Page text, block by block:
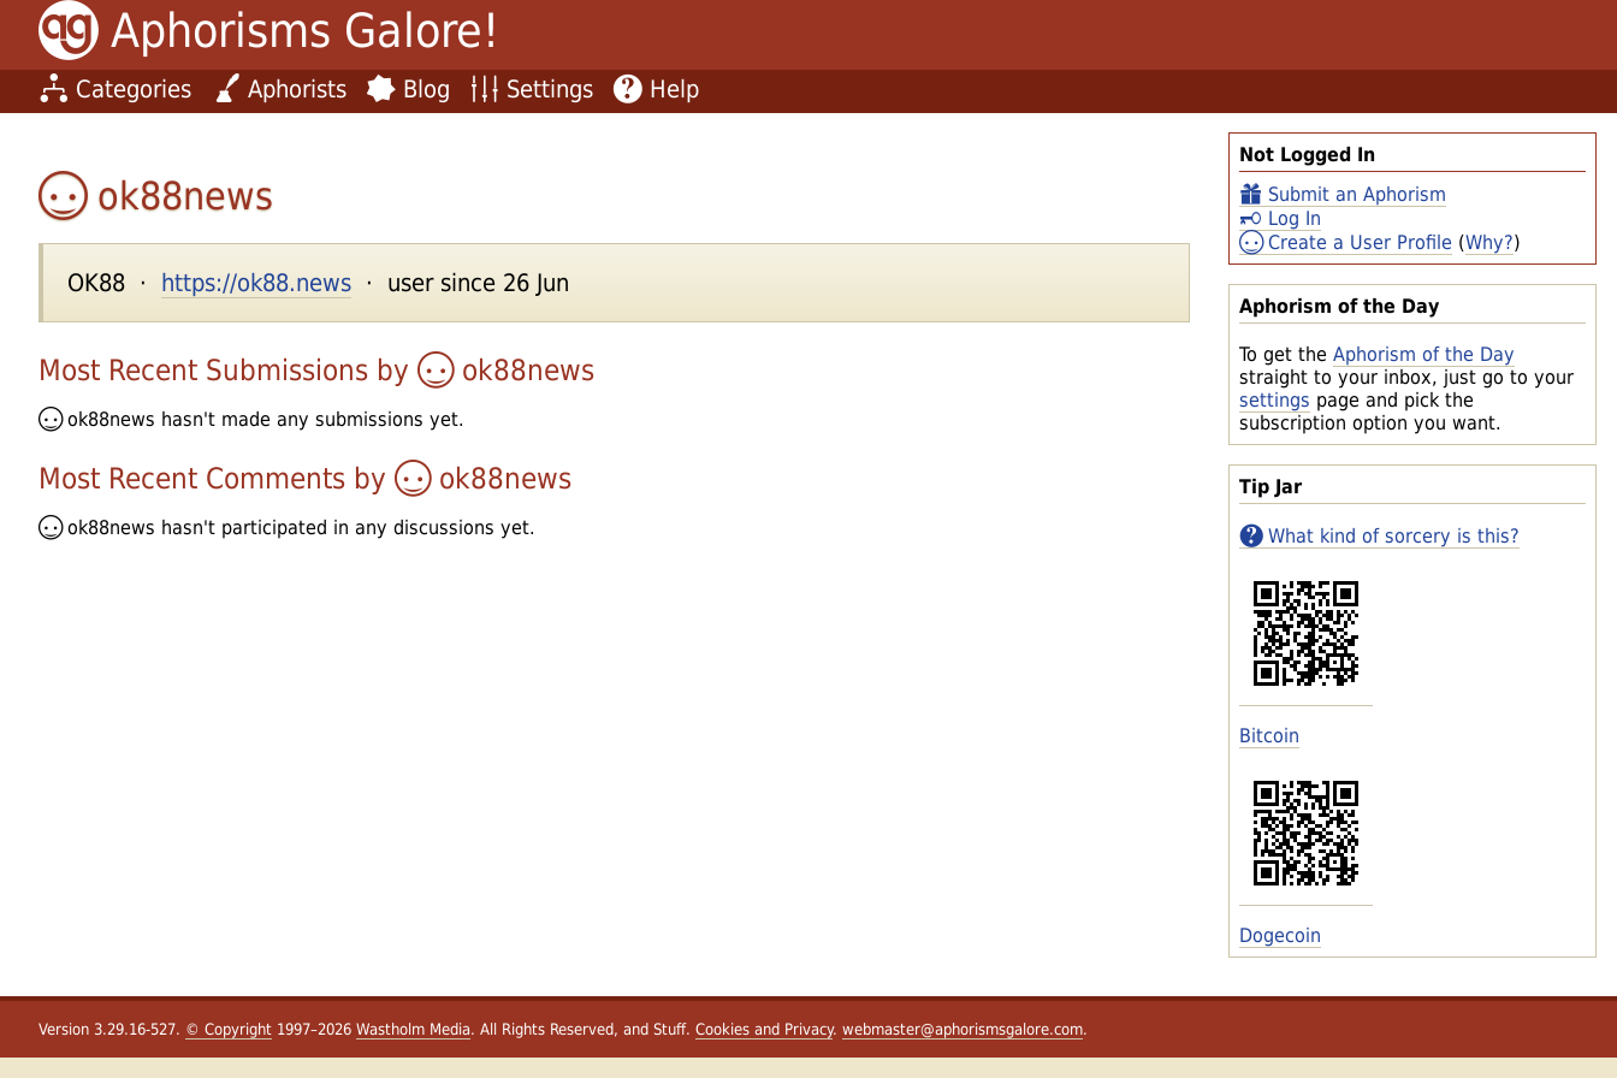
Aphorisms Galore!
Categories Aphorists Blog Settings Help
Not Logged In
Submit an Aphorism
Log In
Create a User Profile (Why?)
Aphorism of the Day
To get the Aphorism of the Day
straight to your inbox, just go to your
settings page and pick the
subscription option you want.
Tip Jar
What kind of sorcery is this?
Bitcoin
Dogecoin
ok88news
OK88 · https://ok88.news · user since 26 Jun
Most Recent Submissions by ok88news
ok88news hasn't made any submissions yet.
Most Recent Comments by ok88news
ok88news hasn't participated in any discussions yet.
Version 3.29.16-527. © Copyright 1997–2026 Wastholm Media. All Rights Reserved, and Stuff. Cookies and Privacy. webmaster@aphorismsgalore.com.